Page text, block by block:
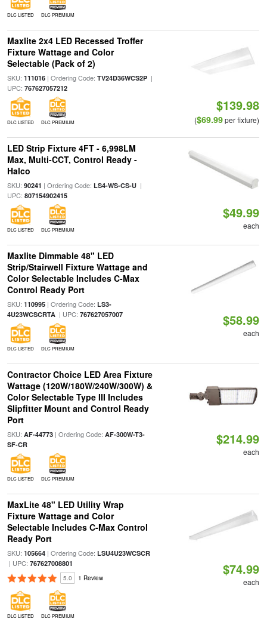
DLC LISTED DLC PREMIUM
Maxlite 2x4 LED Recessed Troffer
Fixture Wattage and Color
Selectable (Pack of 2)
SKU: 111016| Ordering Code: TV24D36WCS2P|
UPC: 767627057212
DLC LISTED DLC PREMIUM
$139.98
($69.99per fixture)
LED Strip Fixture 4FT - 6,998LM
Max, Multi-CCT, Control Ready -
Halco
SKU: 90241 | Ordering Code: LS4-WS-CS-U|
UPC: 807154902415
DLC LISTED DLC PREMIUM
$49.99
each
Maxlite Dimmable 48" LED
Strip/Stairwell Fixture Wattage and
Color Selectable Includes C-Max
Control Ready Port
SKU: 110995| Ordering Code: LS3-
4U23WCSCRTA| UPC: 767627057007
DLC LISTED DLC PREMIUM
$58.99
each
Contractor Choice LED Area Fixture
Wattage (120W/180W/240W/300W) &
Color Selectable Type III Includes
Slipfitter Mount and Control Ready
Port
SKU: AF-44773| Ordering Code: AF-300W-T3-
SF-CR
DLC LISTED DLC PREMIUM
$214.99
each
MaxLite 48" LED Utility Wrap
Fixture Wattage and Color
Selectable Includes C-Max Control
Ready Port
SKU: 105664| Ordering Code: LSU4U23WCSCR
| UPC: 767627008801
5.0 1 Review
DLC LISTED DLC PREMIUM
$74.99
each